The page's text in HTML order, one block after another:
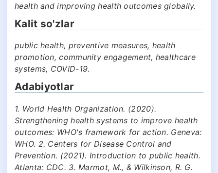
health and improving health outcomes globally.
Kalit so'zlar
public health, preventive measures, health
promotion, community engagement, healthcare
systems, COVID-19.
Adabiyotlar
1. World Health Organization. (2020).
Strengthening health systems to improve health
outcomes: WHO's framework for action. Geneva:
WHO. 2. Centers for Disease Control and
Prevention. (2021). Introduction to public health.
Atlanta: CDC. 3. Marmot, M., & Wilkinson, R. G.